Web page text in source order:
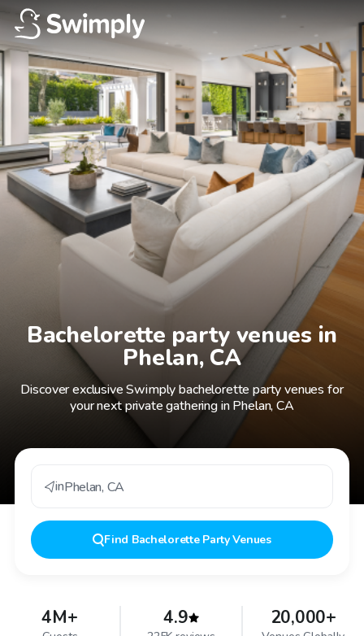
Bachelorette party venues in
Phelan, CA
Discover exclusive Swimply bachelorette party venues for
your next private gathering in Phelan, CA
inPhelan, CA
Find Bachelorette Party Venues
4M+ 4.9 20,000+